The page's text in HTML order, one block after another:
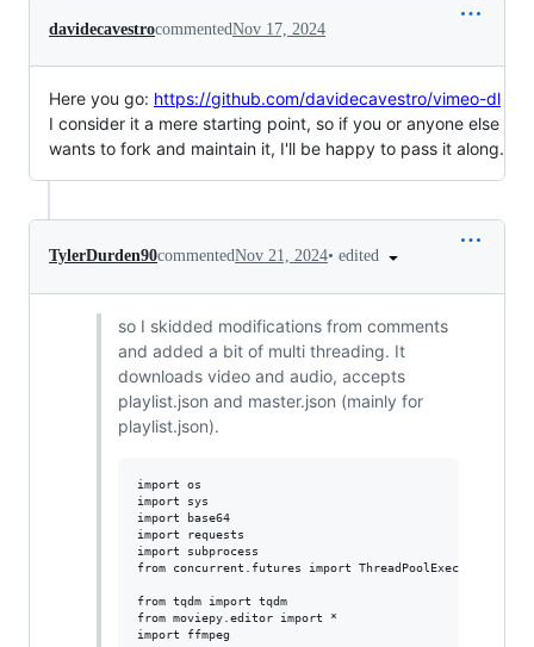
davidecavestrocommentedNov 17, 2024
Here you go: https://github.com/davidecavestro/vimeo-dl
I consider it a mere starting point, so if you or anyone else
wants to fork and maintain it, I'll be happy to pass it along.
TylerDurden90commentedNov 21, 2024• edited
so I skidded modifications from comments
and added a bit of multi threading. It
downloads video and audio, accepts
playlist.json and master.json (mainly for
playlist.json).
import os
import sys
import base64
import requests
import subprocess
from concurrent.futures import ThreadPoolExecutor
from tqdm import tqdm
from moviepy.editor import *
import ffmpeg